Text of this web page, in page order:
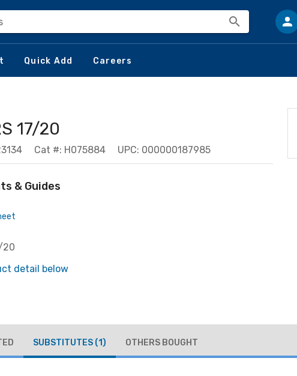
Quick Add Careers
17/20
Cat #: H075884 UPC: 000000187985
& Guides
20
detail below
SUBSTITUTES (1) OTHERS BOUGHT